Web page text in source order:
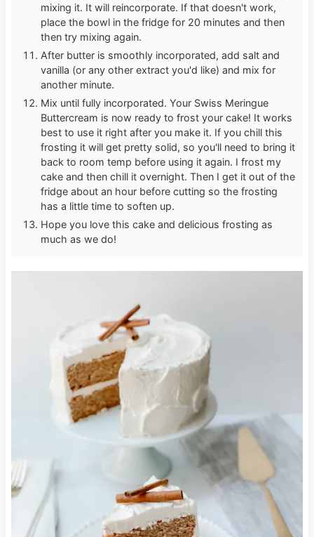
mixing it. It will reincorporate. If that doesn't work,
place the bowl in the fridge for 20 minutes and then
then try mixing again.
After butter is smoothly incorporated, add salt and
vanilla (or any other extract you'd like) and mix for
another minute.
Mix until fully incorporated. Your Swiss Meringue
Buttercream is now ready to frost your cake! It works
best to use it right after you make it. If you chill this
frosting it will get pretty solid, so you'll need to bring it
back to room temp before using it again. I frost my
cake and then chill it overnight. Then I get it out of the
fridge about an hour before cutting so the frosting
has a little time to soften up.
Hope you love this cake and delicious frosting as
much as we do!